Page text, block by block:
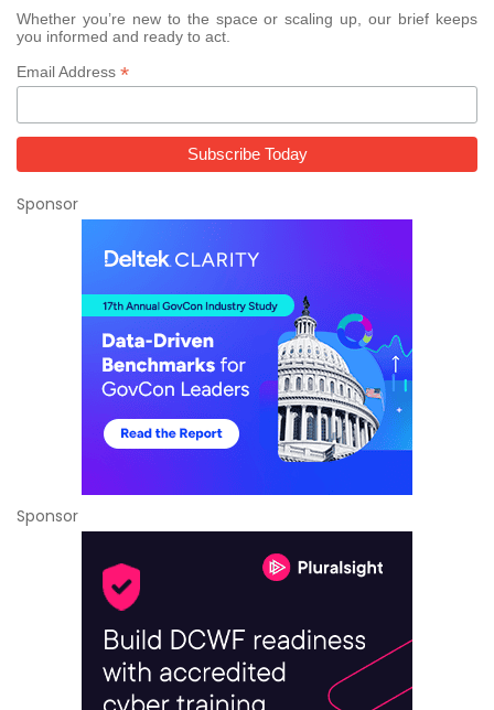
Whether you’re new to the space or scaling up, our brief keeps
you informed and ready to act.
Email Address *
Sponsor
Sponsor